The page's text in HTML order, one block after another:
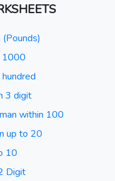
1000
3 digit
within 100
up to 20
10
Digit